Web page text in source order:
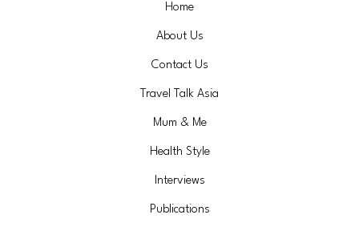
Home
About Us
Contact Us
Travel Talk Asia
Mum & Me
Health Style
Interviews
Publications